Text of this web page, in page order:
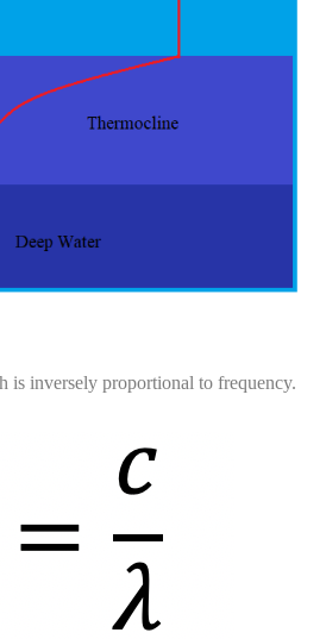
is inversely proportional to frequency.